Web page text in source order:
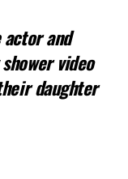
and
video
daughter